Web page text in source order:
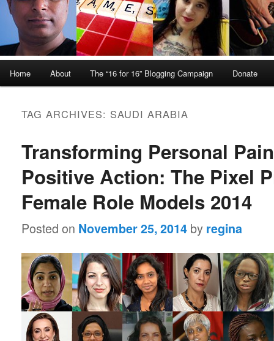
Skip to primary content
Skip to secondary content
Home About The “16 for 16” Blogging Campaign Donate
TAG ARCHIVES: SAUDI ARABIA
Transforming Personal
Positive Action: The Pixel
Female Role Models 2014
Posted on November 25, 2014 by regina